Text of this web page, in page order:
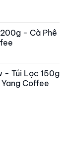
₫.
₫.
- Cà Phê
₫.
- Túi Lọc 150g
Coffee